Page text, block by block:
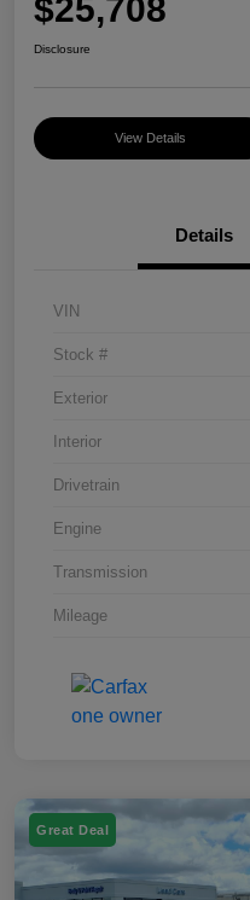
$25,708
Disclosure
View Details
Details
VIN
Stock #
Exterior
Interior
Drivetrain
Engine
Transmission
Mileage
Great Deal